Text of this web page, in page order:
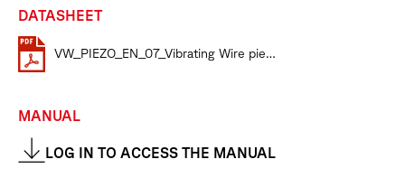
DATASHEET
VW_PIEZO_EN_07_Vibrating Wire piezometers datasheet
MANUAL
LOG IN TO ACCESS THE MANUAL